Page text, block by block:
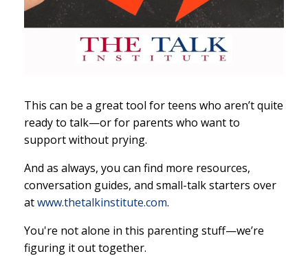
This can be a great tool for teens who aren’t quite
ready to talk—or for parents who want to
support without prying.
And as always, you can find more resources,
conversation guides, and small-talk starters over
atwww.thetalkinstitute.com.
You're not alone in this parenting stuff—we’re
figuring it out together.